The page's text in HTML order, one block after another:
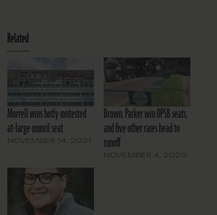
Related
Morrell wins hotly contested
at-large council seat
Brown, Parker win OPSB seats,
and five other races head to
runoff